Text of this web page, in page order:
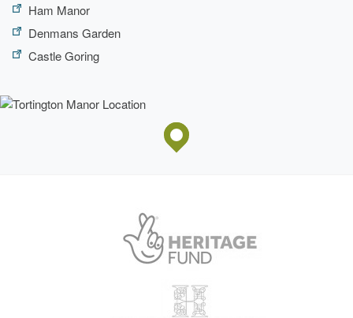
Ham Manor
Denmans Garden
Castle Goring